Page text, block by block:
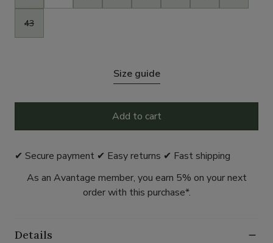
43
Size guide
Add to cart
✔ Secure payment ✔ Easy returns ✔ Fast shipping
As an Avantage member, you earn 5% on your next
order with this purchase*.
Details